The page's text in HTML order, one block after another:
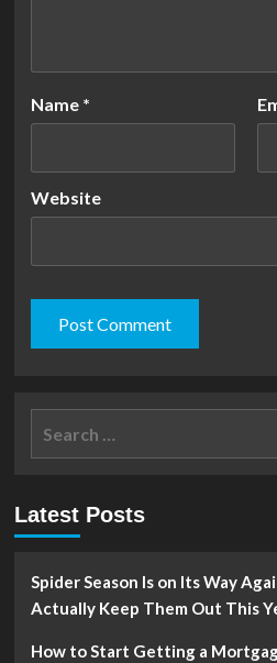
Name *
Website
Latest Posts
Spider Season Is on Its Way
Actually Keep Them Out This
How to Start Getting a